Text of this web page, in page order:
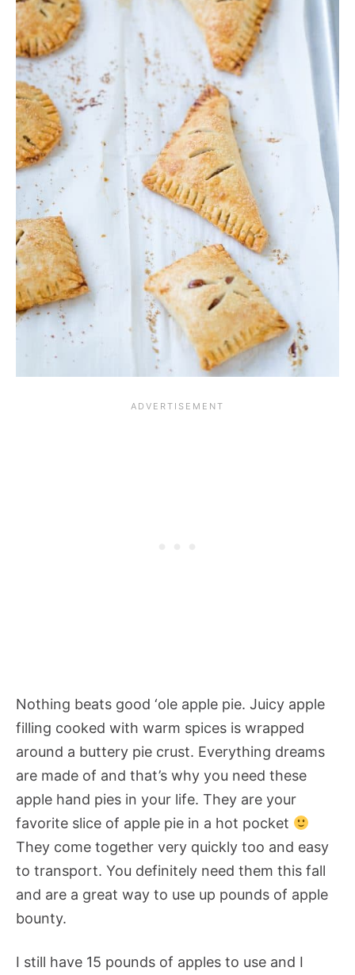
Nothing beats good ‘ole apple pie. Juicy apple
filling cooked with warm spices is wrapped
around a buttery pie crust. Everything dreams
are made of and that’s why you need these
apple hand pies in your life. They are your
favorite slice of apple pie in a hot pocket
They come together very quickly too and easy
to transport. You definitely need them this fall
and are a great way to use up pounds of apple
bounty.
I still have 15 pounds of apples to use and I